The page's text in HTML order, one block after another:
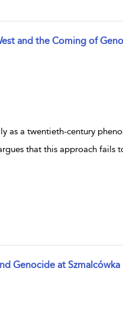
and the Coming of
as a twentieth-century
that this approach fails
Genocide at Szmalcówka